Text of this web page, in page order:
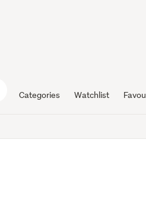
Categories Watchlist